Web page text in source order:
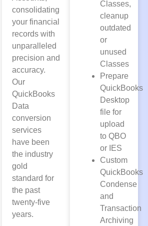
consolidating
your financial
records with
unparalleled
precision and
accuracy.
Our
QuickBooks
Data
conversion
services
have been
the industry
gold
standard for
the past
twenty-five
years.
Classes,
cleanup
outdated
or
unused
Classes
Prepare
QuickBooks
Desktop
file for
upload
to QBO
or IES
Custom
QuickBooks
Condense
and
Transaction
Archiving